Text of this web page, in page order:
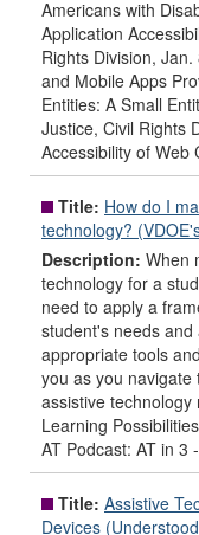
Americans with
Application
Rights Division,
and Mobile Apps
Entities: A Small
Justice, Civil Rights
Accessibility of Web
Title: How do I
technology?
Description: When
technology for a
need to apply a
student's needs
appropriate tools
you as you
assistive
Learning
AT Podcast: AT in 3
Title: Assistive
Devices